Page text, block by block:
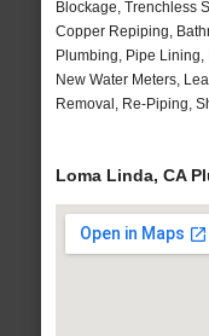
Blockage, Trenchless
Copper Repiping,
Plumbing, Pipe
New Water Meters,
Removal, Re-Piping,
Loma Linda, CA